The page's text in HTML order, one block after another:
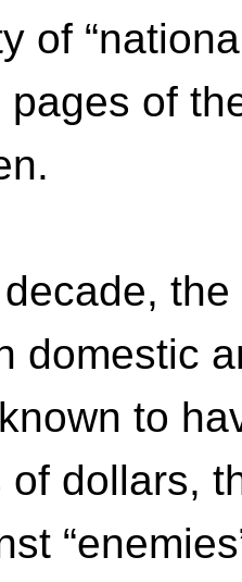
of
pages of
domestic
to
dollars,